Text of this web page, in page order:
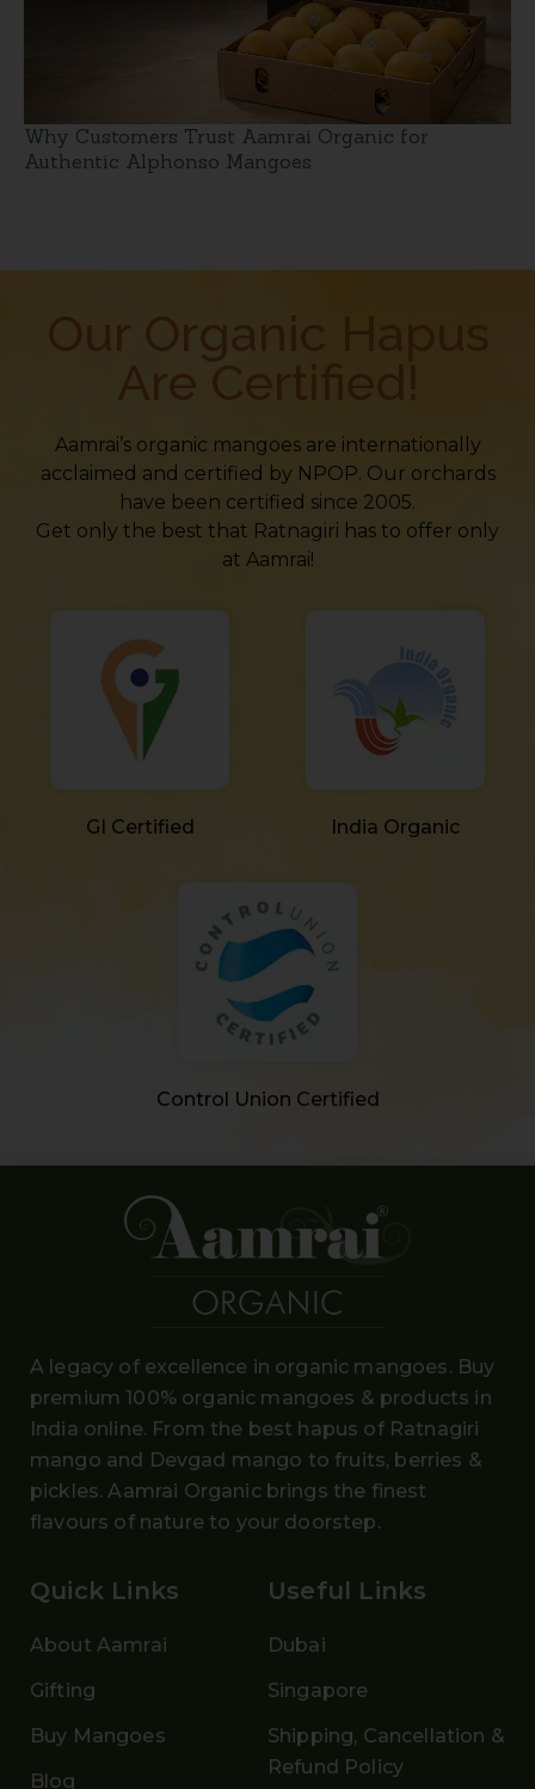
Why Customers Trust Aamrai Organic for
Authentic Alphonso Mangoes
Aamrai’s organic mangoes are internationally
acclaimed and certified by NPOP. Our orchards
have been certified since 2005.
Get only the best that Ratnagiri has to offer only
at Aamrai!
GI Certified India Organic
Control Union Certified
A legacy of excellence in organic mangoes. Buy
premium 100% organic mangoes & products in
India online. From the best hapus of Ratnagiri
mango and Devgad mango to fruits, berries &
pickles. Aamrai Organic brings the finest
flavours of nature to your doorstep.
Quick Links
About Aamrai
Gifting
Buy Mangoes
Blog
Useful Links
Dubai
Singapore
Shipping, Cancellation &
Refund Policy